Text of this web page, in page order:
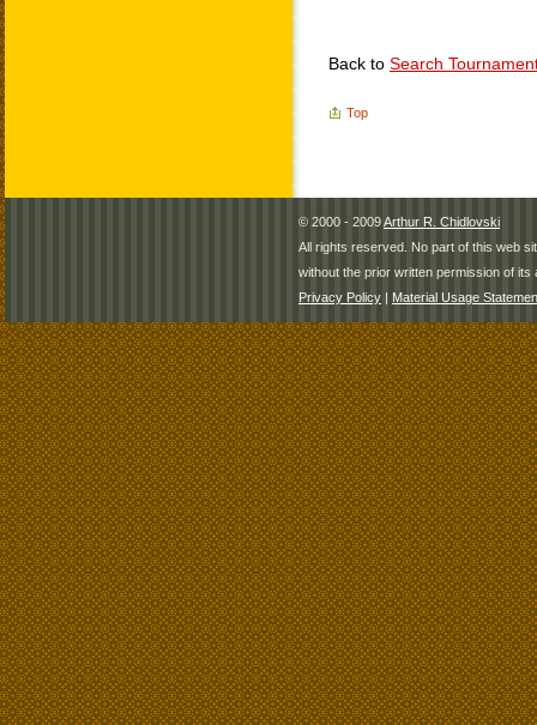
Back to Search
Top
© 2000 - 2009Arthur R. Chidlovski
All rights reserved. No part of this web
without the prior written permission of its
Privacy Policy | Material Usage